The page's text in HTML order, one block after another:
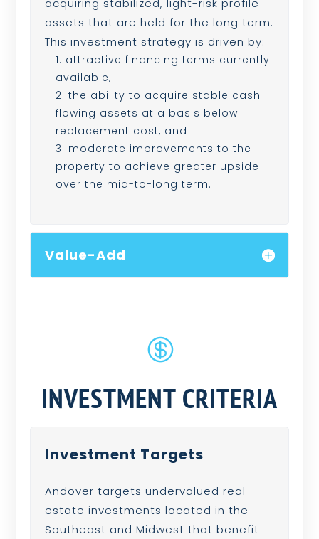
acquiring stabilized, light-risk profile
assets that are held for the long term.
This investment strategy is driven by:
attractive financing terms currently
available,
the ability to acquire stable cash-
flowing assets at a basis below
replacement cost, and
moderate improvements to the
property to achieve greater upside
over the mid-to-long term.
Value-Add

INVESTMENT CRITERIA
Investment Targets
Andover targets undervalued real
estate investments located in the
Southeast and Midwest that benefit